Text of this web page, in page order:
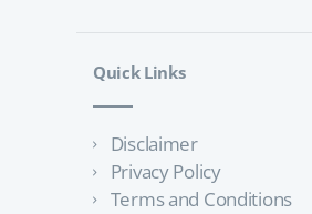
Quick Links
Disclaimer
Privacy Policy
Terms and Conditions